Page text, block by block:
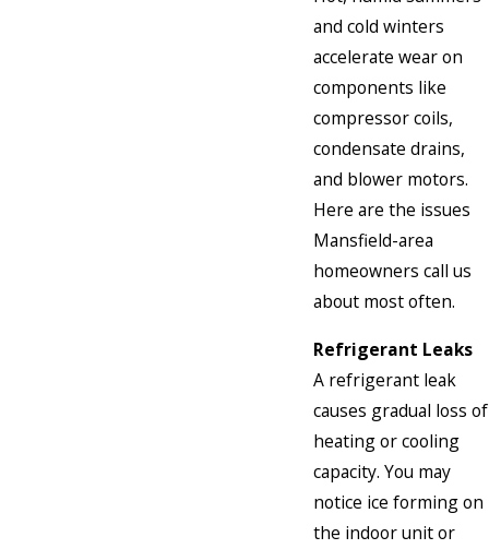
and cold winters
accelerate wear on
components like
compressor coils,
condensate drains,
and blower motors.
Here are the issues
Mansfield-area
homeowners call us
about most often.
Refrigerant Leaks
A refrigerant leak
causes gradual loss of
heating or cooling
capacity. You may
notice ice forming on
the indoor unit or